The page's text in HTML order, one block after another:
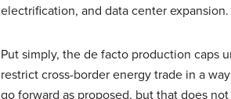
electrification, and data center expansion.
Put simply, the de facto production caps
restrict cross-border energy trade in a
go forward as proposed, but that does